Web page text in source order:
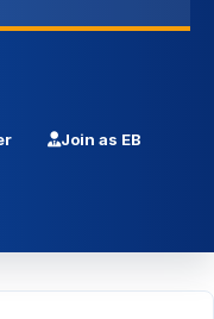
Join as EB